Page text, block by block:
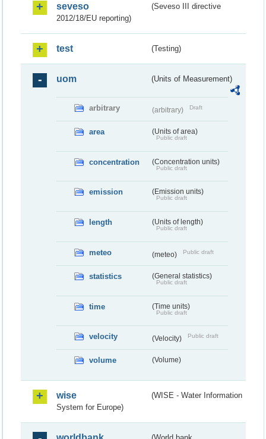
seveso
(Seveso III directive
2012/18/EU reporting)
test (Testing)
uom (Units of Measurement)
arbitrary (arbitrary) Draft
area (Units of area)
Public draft
concentration (Concentration units)
Public draft
emission (Emission units)
Public draft
length (Units of length)
Public draft
meteo (meteo) Public draft
statistics (General statistics)
Public draft
time (Time units)
Public draft
velocity (Velocity) Public draft
volume (Volume)
wise
(WISE - Water Information
System for Europe)